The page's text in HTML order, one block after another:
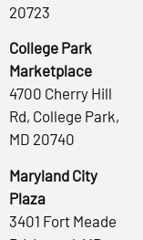
20723
College Park
Marketplace
4700 Cherry Hill
Rd, College Park,
MD 20740
Maryland City
Plaza
3401 Fort Meade